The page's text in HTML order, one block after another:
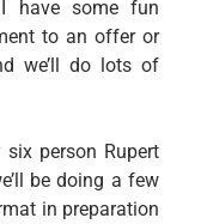
have some fun
to an offer or
we’ll do lots of
person Rupert
be doing a few
in preparation